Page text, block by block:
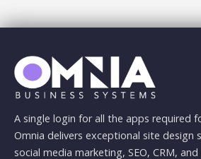
A single login for all the apps required
Omnia delivers exceptional site design
social media marketing, SEO, CRM,